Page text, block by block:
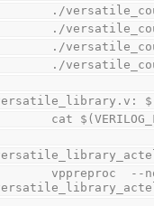
./
./
./
./
cat